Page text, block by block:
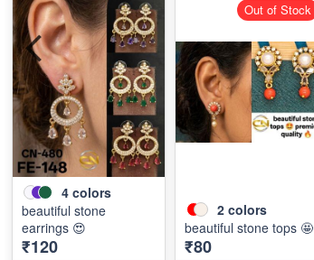
4 colors
beautiful stone
earrings 😍
₹120
2 colors
beautiful stone tops 🤩
₹80
Out of Stock